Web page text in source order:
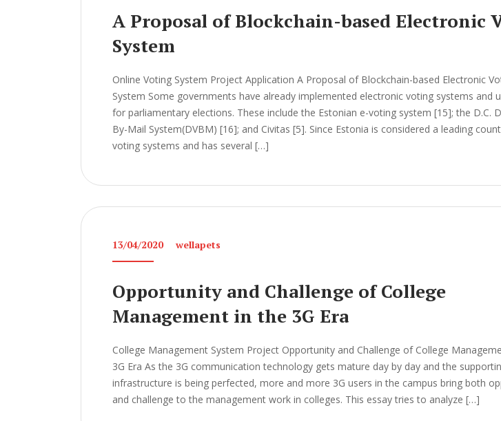
A Proposal of Blockchain-based Electronic
System
Online Voting System Project Application A Proposal of Blockchain-based Electronic
System Some governments have already implemented electronic voting systems and
for parliamentary elections. These include the Estonian e-voting system [15]; the D.C.
By-Mail System(DVBM) [16]; and Civitas [5]. Since Estonia is considered a leading
voting systems and has several […]
13/04/2020 wellapets
Opportunity and Challenge of College
Management in the 3G Era
College Management System Project Opportunity and Challenge of College
3G Era As the 3G communication technology gets mature day by day and the
infrastructure is being perfected, more and more 3G users in the campus bring both
and challenge to the management work in colleges. This essay tries to analyze […]